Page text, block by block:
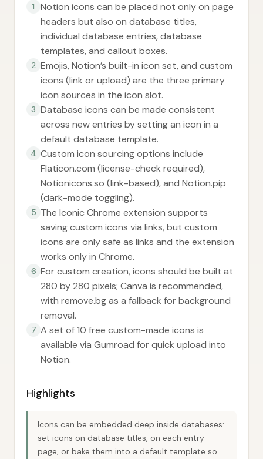
1
Notion icons can be placed not only on page
headers but also on database titles,
individual database entries, database
templates, and callout boxes.
2 Emojis, Notion’s built-in icon set, and custom
icons (link or upload) are the three primary
icon sources in the icon slot.
3 Database icons can be made consistent
across new entries by setting an icon in a
default database template.
4 Custom icon sourcing options include
Flaticon.com (license-check required),
Notionicons.so (link-based), and Notion.pip
(dark-mode toggling).
5 The Iconic Chrome extension supports
saving custom icons via links, but custom
icons are only safe as links and the extension
works only in Chrome.
6 For custom creation, icons should be built at
280 by 280 pixels; Canva is recommended,
with remove.bg as a fallback for background
removal.
7 A set of 10 free custom-made icons is
available via Gumroad for quick upload into
Notion.
Highlights
Icons can be embedded deep inside databases:
set icons on database titles, on each entry
page, or bake them into a default template so